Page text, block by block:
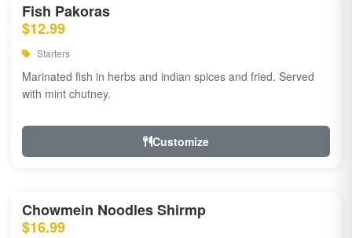
Fish Pakoras
$12.99
Starters
Marinated fish in herbs and indian spices and fried. Served
with mint chutney.
Customize
Chowmein Noodles Shirmp
$16.99